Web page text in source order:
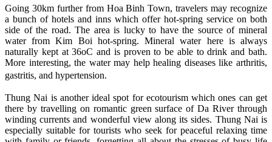
Going 30km further from Hoa Binh Town, travelers may recognize
a bunch of hotels and inns which offer hot-spring service on both
side of the road. The area is lucky to have the source of mineral
water from Kim Boi hot-spring. Mineral water here is always
naturally kept at 36oC and is proven to be able to drink and bath.
More interesting, the water may help healing diseases like arthritis,
gastritis, and hypertension.
Thung Nai is another ideal spot for ecotourism which ones can get
there by travelling on romantic green surface of Da River through
winding currents and wonderful view along its sides. Thung Nai is
especially suitable for tourists who seek for peaceful relaxing time